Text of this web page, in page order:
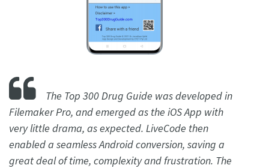
The Top 300 Drug Guide was developed in
Filemaker Pro, and emerged as the iOS App with
very little drama, as expected. LiveCode then
enabled a seamless Android conversion, saving a
great deal of time, complexity and frustration. The